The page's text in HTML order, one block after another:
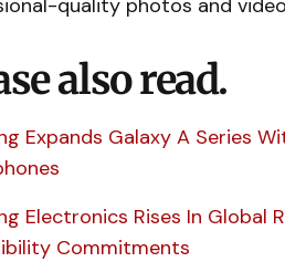
quality photos and
also read.
Expands Galaxy A Series
Electronics Rises In Global
Commitments